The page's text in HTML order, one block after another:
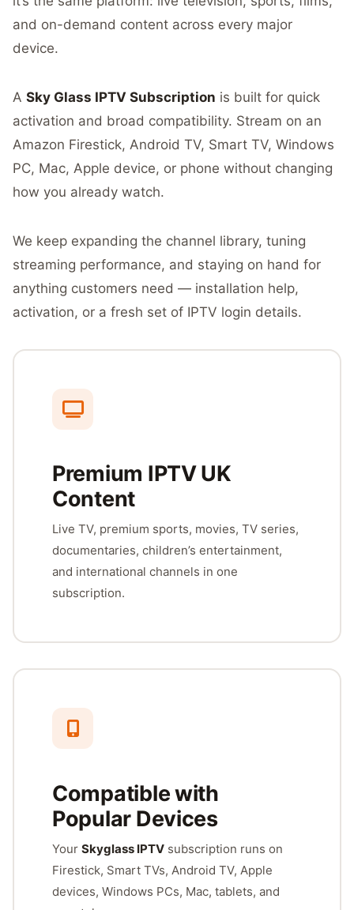
and on-demand content across every major
device.
A Sky Glass IPTV Subscription is built for quick
activation and broad compatibility. Stream on an
Amazon Firestick, Android TV, Smart TV, Windows
PC, Mac, Apple device, or phone without changing
how you already watch.
We keep expanding the channel library, tuning
streaming performance, and staying on hand for
anything customers need — installation help,
activation, or a fresh set of IPTV login details.
Premium IPTV UK
Content
Live TV, premium sports, movies, TV series,
documentaries, children’s entertainment,
and international channels in one
subscription.
Compatible with
Popular Devices
Your Skyglass IPTV subscription runs on
Firestick, Smart TVs, Android TV, Apple
devices, Windows PCs, Mac, tablets, and